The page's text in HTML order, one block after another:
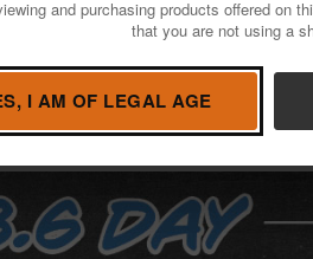
and purchasing products offered on
that you are not using a
I AM OF LEGAL AGE